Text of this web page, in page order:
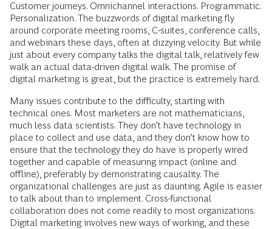
Customer journeys. Omnichannel interactions. Programmatic.
Personalization. The buzzwords of digital marketing fly
around corporate meeting rooms, C-suites, conference calls,
and webinars these days, often at dizzying velocity. But while
just about every company talks the digital talk, relatively few
walk an actual data-driven digital walk. The promise of
digital marketing is great, but the practice is extremely hard.
Many issues contribute to the difficulty, starting with
technical ones. Most marketers are not mathematicians,
much less data scientists. They don’t have technology in
place to collect and use data, and they don’t know how to
ensure that the technology they do have is properly wired
together and capable of measuring impact (online and
offline), preferably by demonstrating causality. The
organizational challenges are just as daunting. Agile is easier
to talk about than to implement. Cross-functional
collaboration does not come readily to most organizations.
Digital marketing involves new ways of working, and these